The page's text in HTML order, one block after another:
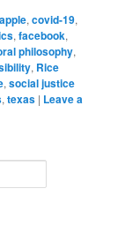
apple,covid-19,
,facebook,
philosophy,
, Rice
,social justice
,texas | Leave a